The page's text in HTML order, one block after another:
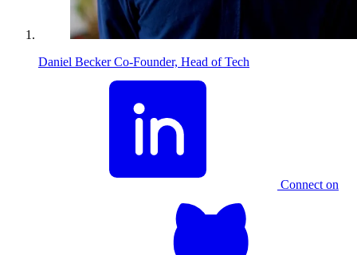
Daniel Becker Co-Founder, Head of Tech
Connect on